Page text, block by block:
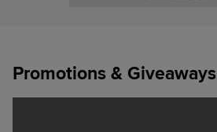
Promotions & Giveaways